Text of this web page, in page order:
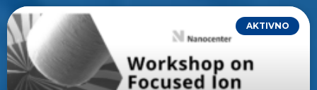
AKTIVNO